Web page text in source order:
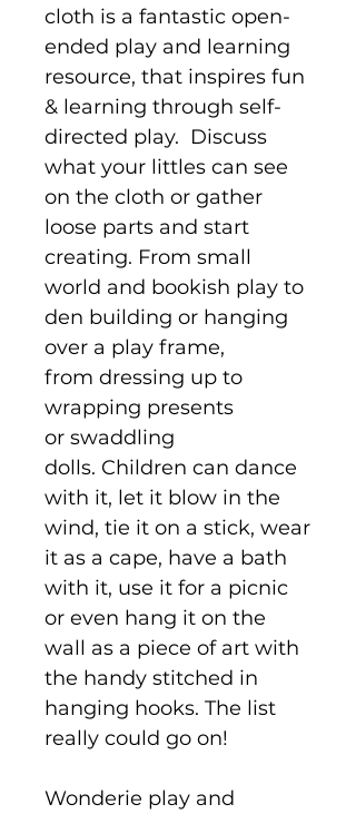
cloth is a fantastic open-
ended play and learning
resource, that inspires fun
& learning through self-
directed play. Discuss
what your littles can see
on the cloth or gather
loose parts and start
creating. From small
world and bookish play to
den building or hanging
over a play frame,
from dressing up to
wrapping presents
or swaddling
dolls. Children can dance
with it, let it blow in the
wind, tie it on a stick, wear
it as a cape, have a bath
with it, use it for a picnic
or even hang it on the
wall as a piece of art with
the handy stitched in
hanging hooks. The list
really could go on!
Wonderie play and